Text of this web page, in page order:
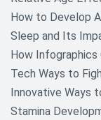
How to Develop
Sleep and Its
How Infographics
Tech Ways to
Innovative Ways
Stamina